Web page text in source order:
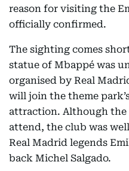
reason for visiting the
officially confirmed.
The sighting comes
statue of Mbappé was
organised by Real
will join the theme
attraction. Although
attend, the club was
Real Madrid legends
back Michel Salgado.